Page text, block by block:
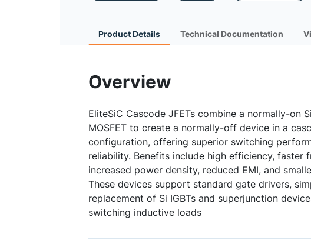
Product Details Technical Documentation
Overview
EliteSiC Cascode JFETs combine a normally-on
MOSFET to create a normally-off device in a
configuration, offering superior switching
reliability. Benefits include high efficiency, faster
increased power density, reduced EMI, and
These devices support standard gate drivers,
replacement of Si IGBTs and superjunction
switching inductive loads